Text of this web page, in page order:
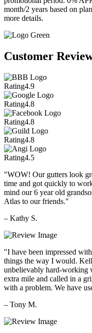
month/2 years based on
more details.
Customer
Rating4.9
Rating4.8
Rating4.8
Rating4.8
Rating4.5
"WOW! Our gutters look
time and got quickly to
mind our 6 year old
Atlas to our friends."
– Kathy S.
"I have been impressed
things the way I would.
unbelievably hard-working
extra mile and called in a
with a problem. We have
– Tony M.